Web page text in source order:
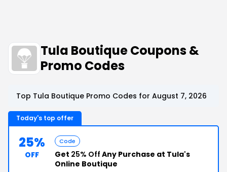
Tula Boutique Coupons &
Promo Codes
Top Tula Boutique Promo Codes for August 7, 2026
Today's top offer
25%
OFF
Code
Get 25% Off Any Purchase at Tula's
Online Boutique